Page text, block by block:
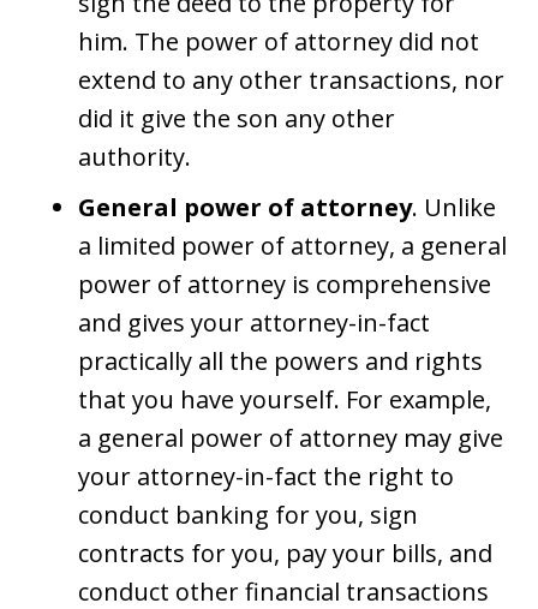
him. The power of attorney did not
extend to any other transactions, nor
did it give the son any other
authority.
General power of attorney. Unlike
a limited power of attorney, a general
power of attorney is comprehensive
and gives your attorney-in-fact
practically all the powers and rights
that you have yourself. For example,
a general power of attorney may give
your attorney-in-fact the right to
conduct banking for you, sign
contracts for you, pay your bills, and
conduct other financial transactions